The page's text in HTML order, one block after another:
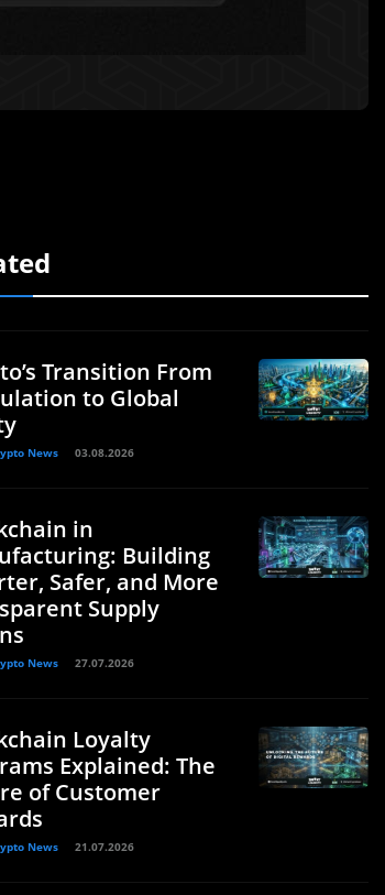
Transition From
to Global
News 03.08.2026
in
Building
Safer, and More
Supply
News 27.07.2026
Loyalty
Explained: The
of Customer
News 21.07.2026